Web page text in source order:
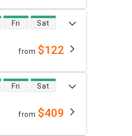
Fri Sat
from $122
Fri Sat
from $409